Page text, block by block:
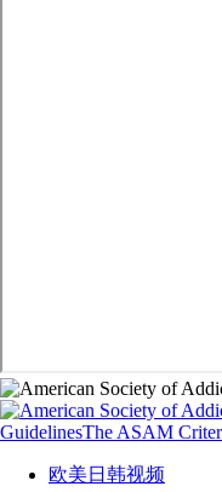
GuidelinesThe ASAM
欧美日韩视频